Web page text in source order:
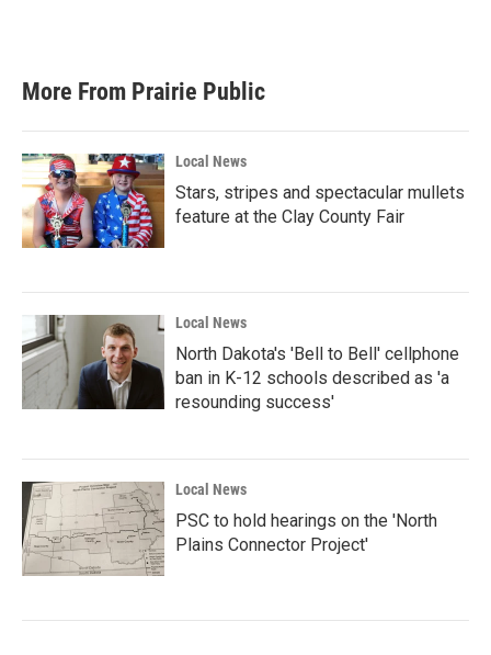
More From Prairie Public
Local News
Stars, stripes and spectacular mullets
feature at the Clay County Fair
Local News
North Dakota's 'Bell to Bell' cellphone
ban in K-12 schools described as 'a
resounding success'
Local News
PSC to hold hearings on the 'North
Plains Connector Project'